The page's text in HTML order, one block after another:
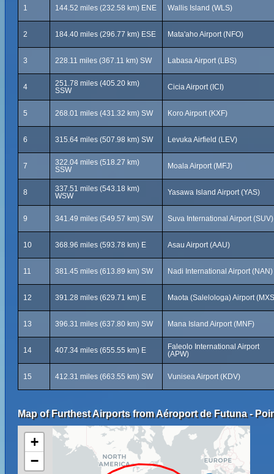
1 144.52 miles (232.58 km) ENE Wallis Island (WLS)
2 184.40 miles (296.77 km) ESE Mata'aho Airport (NFO)
3 228.11 miles (367.11 km) SW Labasa Airport (LBS)
4
251.78 miles (405.20 km)
SSW
Cicia Airport (ICI)
5 268.01 miles (431.32 km) SW Koro Airport (KXF)
6 315.64 miles (507.98 km) SW Levuka Airfield (LEV)
7
322.04 miles (518.27 km)
SSW
Moala Airport (MFJ)
8
337.51 miles (543.18 km)
WSW
Yasawa Island Airport (YAS)
9 341.49 miles (549.57 km) SW Suva International Airport (SUV)
10 368.96 miles (593.78 km) E Asau Airport (AAU)
11 381.45 miles (613.89 km) SW Nadi International Airport (NAN)
12 391.28 miles (629.71 km) E Maota (Salelologa) Airport
13 396.31 miles (637.80 km) SW Mana Island Airport (MNF)
14 407.34 miles (655.55 km) E
Faleolo International Airport
(APW)
15 412.31 miles (663.55 km) SW Vunisea Airport (KDV)
Map of Furthest Airports from Aéroport de Futuna -
+
−